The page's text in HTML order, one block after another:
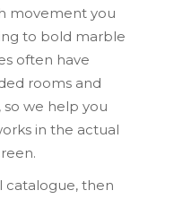
movement you
to bold marble
often have
rooms and
we help you
in the actual
catalogue, then